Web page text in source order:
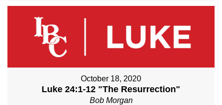
October 18, 2020
Luke 24:1-12 "The Resurrection"
Bob Morgan